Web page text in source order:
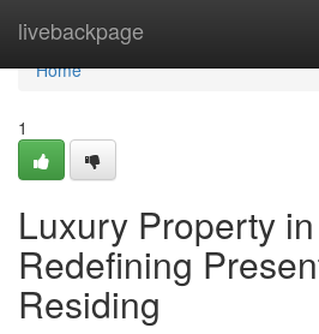
livebackpage
Home
Home
1
Luxury Property
Redefining
Residing